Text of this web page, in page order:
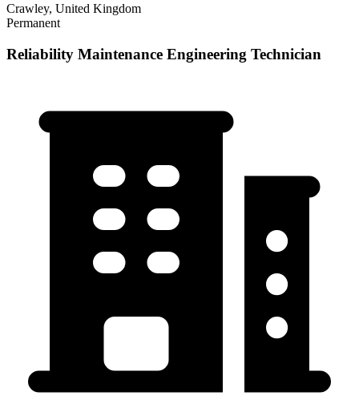
Crawley, United Kingdom
Permanent
Reliability Maintenance Engineering Technician